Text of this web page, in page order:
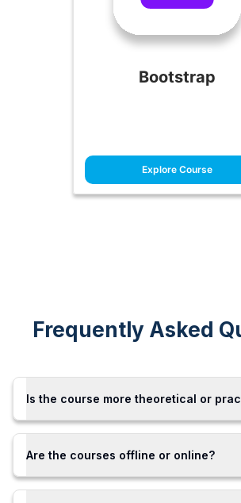
Bootstrap
Explore Course
Frequently Asked
Is the course more theoretical or
Are the courses offline or online?